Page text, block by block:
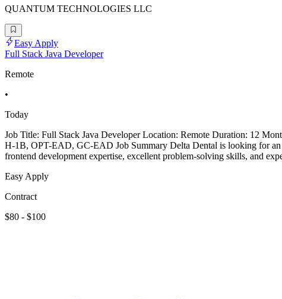
QUANTUM TECHNOLOGIES LLC
Easy Apply
Full Stack Java Developer
Remote
•
Today
Job Title: Full Stack Java Developer Location: Remote Duration: 12
H-1B, OPT-EAD, GC-EAD Job Summary Delta Dental is looking for an
frontend development expertise, excellent problem-solving skills, and
Easy Apply
Contract
$80 - $100